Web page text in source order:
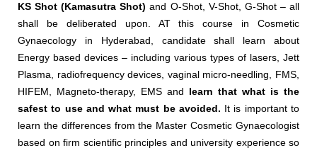
KS Shot (Kamasutra Shot) and O-Shot, V-Shot, G-Shot – all
shall be deliberated upon. AT this course in Cosmetic
Gynaecology in Hyderabad, candidate shall learn about
Energy based devices – including various types of lasers, Jett
Plasma, radiofrequency devices, vaginal micro-needling, FMS,
HIFEM, Magneto-therapy, EMS and learn that what is the
safest to use and what must be avoided. It is important to
learn the differences from the Master Cosmetic Gynaecologist
based on firm scientific principles and university experience so